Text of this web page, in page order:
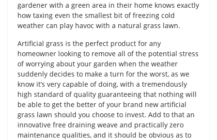
gardener with a green area in their home knows exactly
how taxing even the smallest bit of freezing cold
weather can play havoc with a natural grass lawn.
Artificial grass is the perfect product for any
homeowner looking to remove all of the potential stress
of worrying about your garden when the weather
suddenly decides to make a turn for the worst, as we
know it’s very capable of doing, with a tremendously
high standard of quality guaranteeing that nothing will
be able to get the better of your brand new artificial
grass lawn should you choose to invest. Add to that an
innovative free draining weave and practically zero
maintenance qualities, and it should be obvious as to